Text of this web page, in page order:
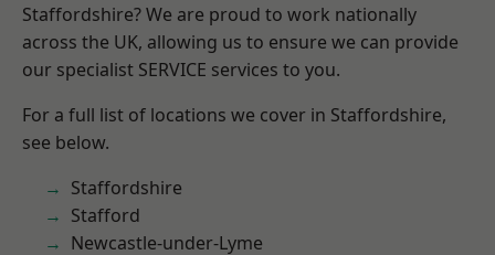
Staffordshire? We are proud to work nationally
across the UK, allowing us to ensure we can provide
our specialist SERVICE services to you.
For a full list of locations we cover in Staffordshire,
see below.
Staffordshire
Stafford
Newcastle-under-Lyme